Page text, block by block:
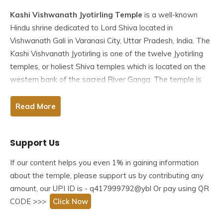
Kashi Vishwanath Jyotirling Temple is a well-known
Hindu shrine dedicated to Lord Shiva located in
Vishwanath Gali in Varanasi City, Uttar Pradesh, India. The
Kashi Vishvanath Jyotirling is one of the twelve Jyotirling
temples, or holiest Shiva temples which is located on the
western bank of the sacred River Ganga. The temple is
“Ruler of the Universe,”.
Temple because Varanasi is also known as Kashi.
part of Shaiva worship. It was destroyed several times by
Muslim Invaders, most recently by Aurangzeb, who built
the Gyanvapi Mosque in the temple location site. The
current structure was built on an adjacent site in 1780 by
Read More
Support Us
If our content helps you even 1% in gaining information
about the temple, please support us by contributing any
amount, our UPI ID is - q417999792@ybl Or pay using QR
CODE >>>
Click Now